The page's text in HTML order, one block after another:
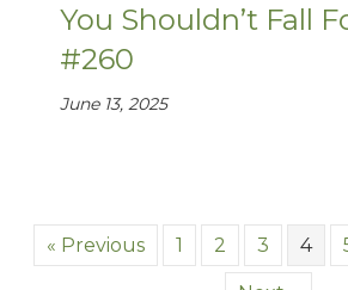
You Shouldn’t Fall
#260
June 13, 2025
« Previous 1 2 3 4